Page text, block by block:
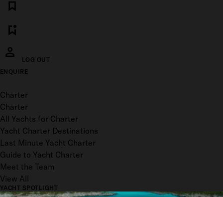
LOG OUT
ENQUIRE
Toggle menu
Charter
Charter
All Yachts for Charter
Yacht Charter Destinations
Last Minute Yacht Charter
Guide to Yacht Charter
Meet the Team
View All
YACHT SPOTLIGHT